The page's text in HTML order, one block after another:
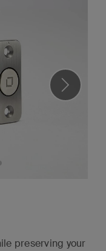
preserving your